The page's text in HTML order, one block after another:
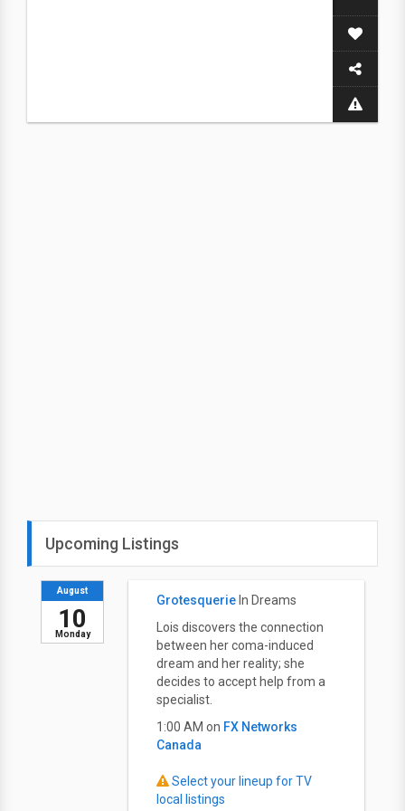
Upcoming Listings
Monday
August
10
Grotesquerie In Dreams
Lois discovers the connection
between her coma-induced
dream and her reality; she
decides to accept help from a
specialist.
1:00 AM on FX Networks
Canada
Select your lineup for TV
local listings